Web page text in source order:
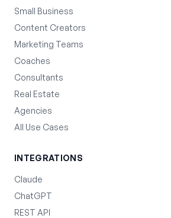
Small Business
Content Creators
Marketing Teams
Coaches
Consultants
Real Estate
Agencies
All Use Cases
INTEGRATIONS
Claude
ChatGPT
REST API